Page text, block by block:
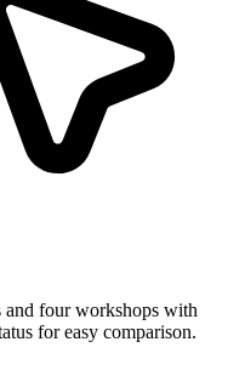
and four workshops with
for easy comparison.